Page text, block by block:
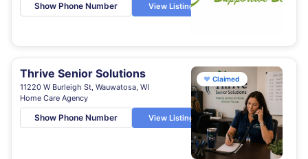
Show Phone Number View Listing
Thrive Senior Solutions
11220 W Burleigh St, Wauwatosa, WI
Home Care Agency
Show Phone Number View Listing
♥ Claimed